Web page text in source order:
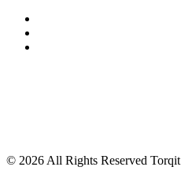
© 2026 All Rights Reserved Torqit